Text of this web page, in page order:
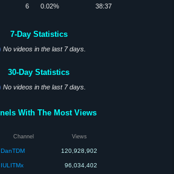
6 0.02% 38:37
7-Day Statistics
No videos in the last 7 days.
30-Day Statistics
No videos in the last 7 days.
With The Most Views
Channel Views
DanTDM 120,928,902
IULITMx 96,034,402